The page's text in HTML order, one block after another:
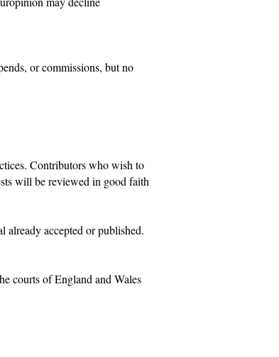
or commissions, but no
Contributors who wish to
will be reviewed in good faith
accepted or published.
courts of England and Wales